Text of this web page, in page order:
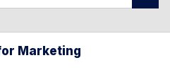
Marketing